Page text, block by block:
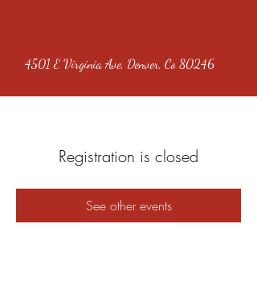
4501 E Virginia Ave, Denver, Co 80246
Registration is closed
See other events